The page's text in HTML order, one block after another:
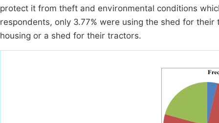
protect it from theft and environmental conditions
respondents, only 3.77% were using the shed for
housing or a shed for their tractors.